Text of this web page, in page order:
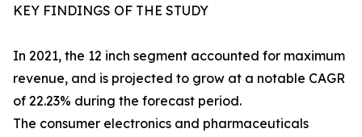
KEY FINDINGS OF THE STUDY
In 2021, the 12 inch segment accounted for maximum
revenue, and is projected to grow at a notable CAGR
of 22.23% during the forecast period.
The consumer electronics and pharmaceuticals